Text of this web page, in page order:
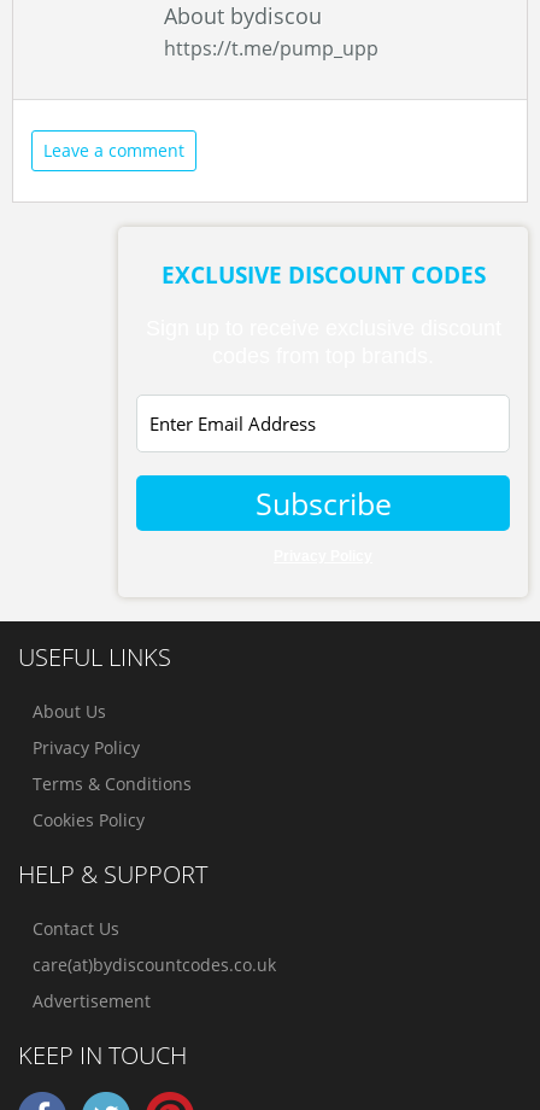
About bydiscou
https://t.me/pump_upp
Leave a comment
EXCLUSIVE DISCOUNT CODES
Subscribe
USEFUL LINKS
About Us
Privacy Policy
Terms & Conditions
Cookies Policy
HELP & SUPPORT
Contact Us
care(at)bydiscountcodes.co.uk
Advertisement
KEEP IN TOUCH